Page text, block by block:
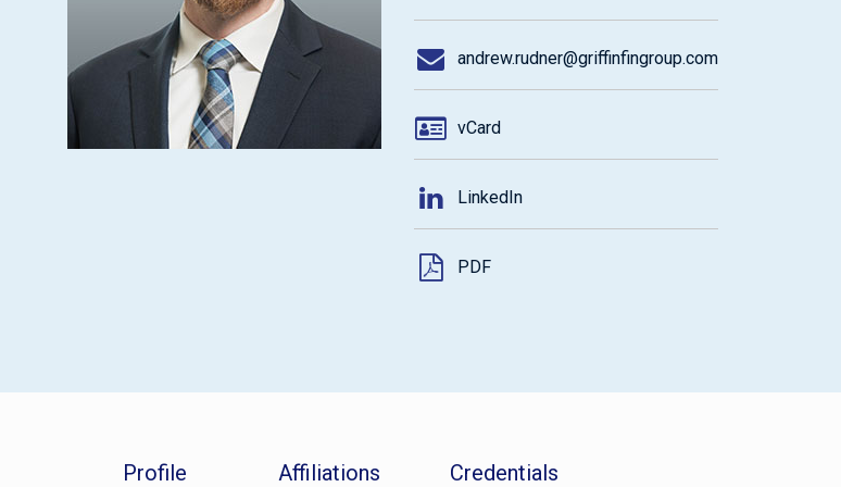
andrew.rudner@griffinfingroup.com
vCard
LinkedIn
PDF
Profile Affiliations Credentials